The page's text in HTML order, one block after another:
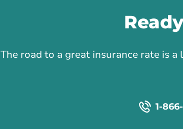
The road to a great insurance rate is
1-